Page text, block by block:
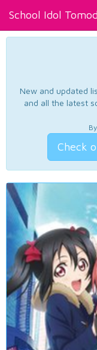
School Idol
New and updated
and all the latest
Check